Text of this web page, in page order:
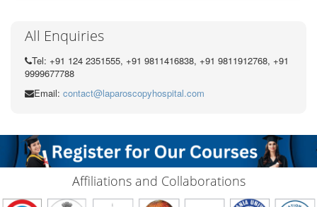
All Enquiries
Tel: +91 124 2351555, +91 9811416838, +91 9811912768, +91
9999677788
Email: contact@laparoscopyhospital.com
Affiliations and Collaborations